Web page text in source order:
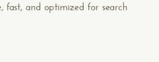
fast, and optimized for search